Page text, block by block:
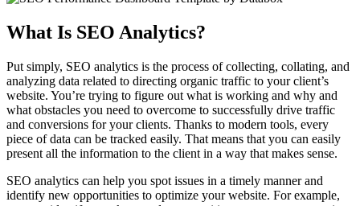
What Is SEO Analytics?
Put simply, SEO analytics is the process of collecting, collating, and
analyzing data related to directing organic traffic to your client’s
website. You’re trying to figure out what is working and why and
what obstacles you need to overcome to successfully drive traffic
and conversions for your clients. Thanks to modern tools, every
piece of data can be tracked easily. That means that you can easily
present all the information to the client in a way that makes sense.
SEO analytics can help you spot issues in a timely manner and
identify new opportunities to optimize your website. For example,